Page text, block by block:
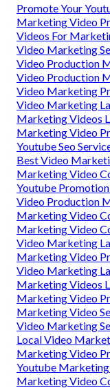
Promote Your
Marketing Video
Videos For
Video Marketing
Video Production
Video Production
Video Marketing
Video Marketing
Marketing Videos
Marketing Video
Youtube Seo
Best Video
Marketing Video
Youtube Promotion
Video Production
Marketing Video
Marketing Video
Video Marketing
Marketing Video
Video Marketing
Marketing Videos
Marketing Video
Marketing Video
Video Marketing
Local Video
Marketing Video
Youtube Marketing
Marketing Video